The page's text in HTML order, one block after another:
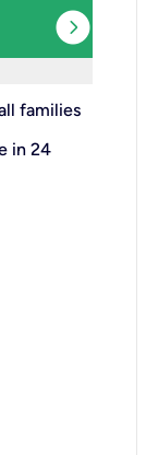
expand_circle_right
families
in 24